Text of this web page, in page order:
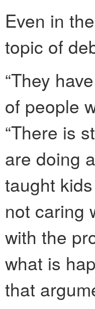
Even in
topic of
“They
of people
“There is
are doing
taught
not caring
with the
what is
that